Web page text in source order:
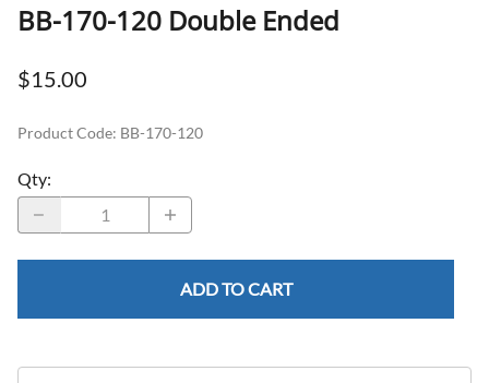
BB-170-120 Double Ended
$15.00
Product Code: BB-170-120
Qty:
ADD TO CART